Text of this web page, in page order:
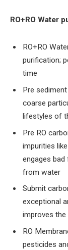
RO+RO Water
RO+RO
purification;
time
Pre
coarse
lifestyles of
Pre RO
impurities
engages
from water
Submit
exceptional
improves
RO
pesticides